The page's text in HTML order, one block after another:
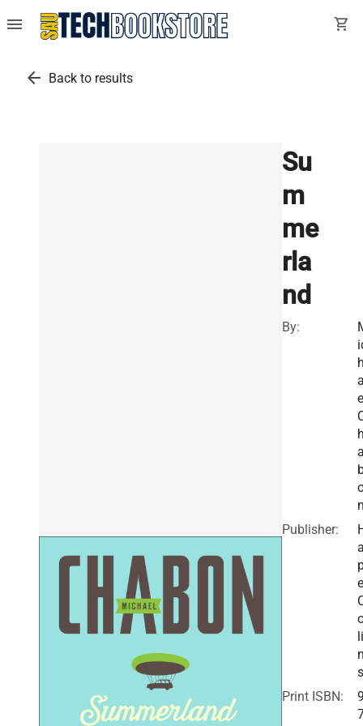
menu shopping_cart
arrow_back Back to results
Su
m
me
rla
nd
By:
Publisher:
li
s
Print ISBN: